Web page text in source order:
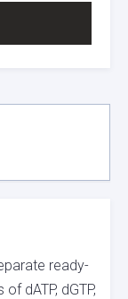
ready-
dATP, dGTP,